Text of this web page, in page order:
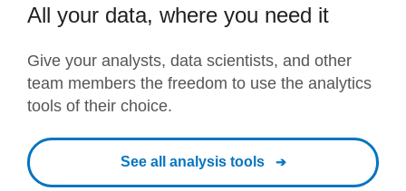
All your data, where you need it
Give your analysts, data scientists, and other
team members the freedom to use the analytics
tools of their choice.
See all analysis tools